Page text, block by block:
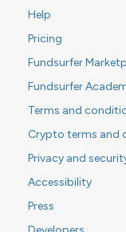
Help
Pricing
Fundsurfer
Fundsurfer
Terms and
Crypto terms and
Privacy and
Accessibility
Press